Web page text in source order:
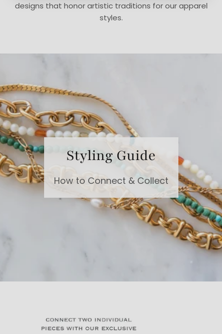
designs that honor artistic traditions for our apparel
styles.
Styling Guide
How to Connect & Collect